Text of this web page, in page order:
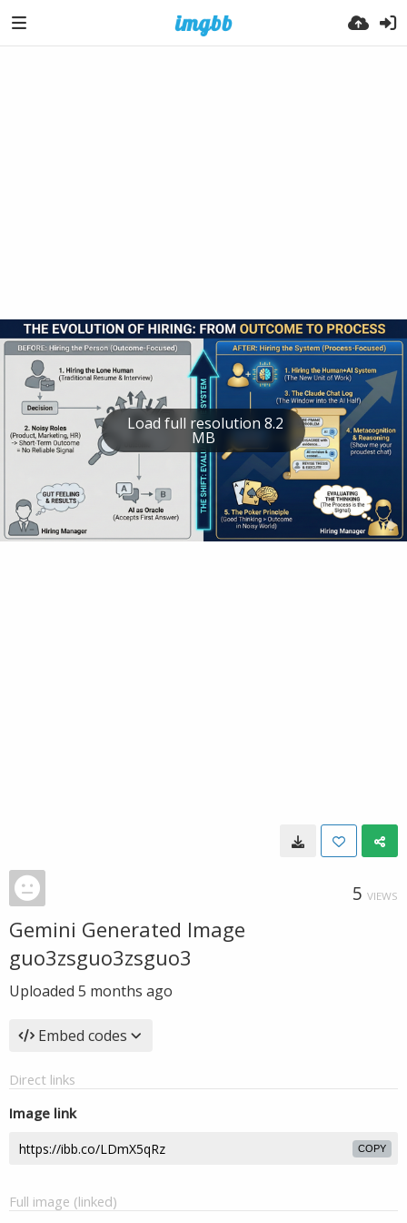
Load full resolution 8.2
MB
5 VIEWS
Gemini Generated Image
guo3zsguo3zsguo3
Uploaded 5 months ago
Embed codes
Direct links
Image link
COPY
Full image (linked)